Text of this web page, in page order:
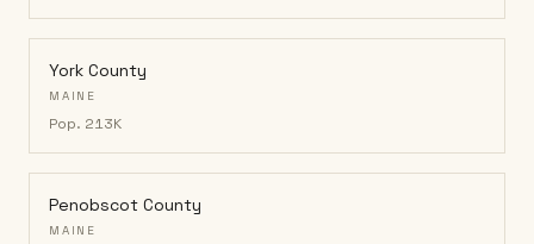
York County
MAINE
Pop. 213K
Penobscot County
MAINE